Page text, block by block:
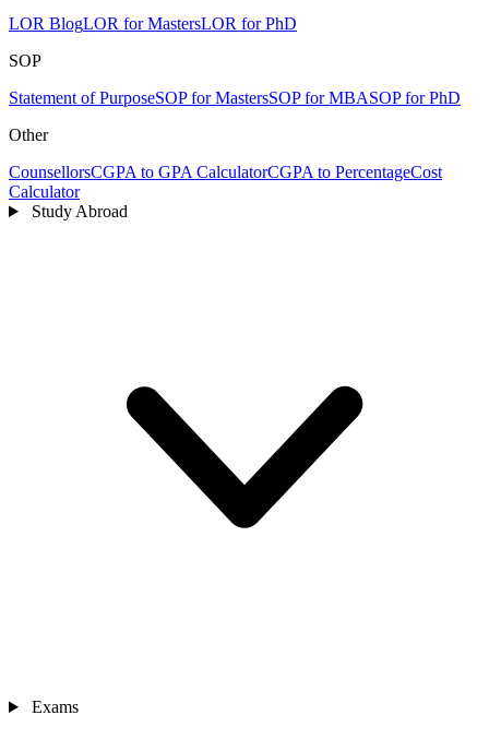
LOR BlogLOR for MastersLOR for PhD
SOP
Statement of PurposeSOP for MastersSOP for MBASOP for PhD
Other
CounsellorsCGPA to GPA CalculatorCGPA to PercentageCost
Calculator
Study Abroad
Exams